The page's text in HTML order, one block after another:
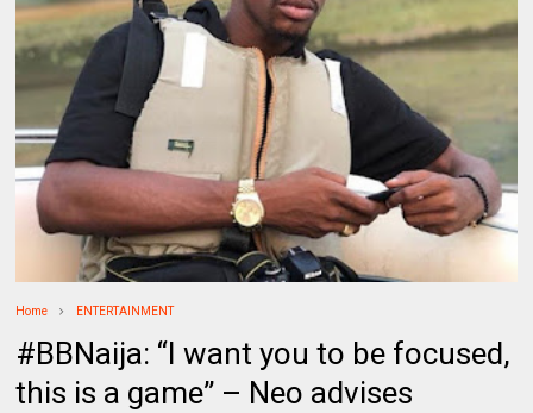
Home ENTERTAINMENT
#BBNaija: “I want you to be focused,
this is a game” – Neo advises